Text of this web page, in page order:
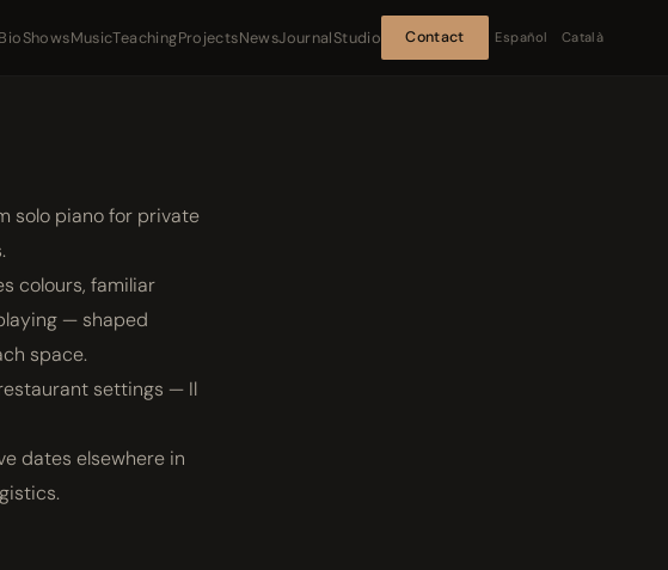
BioShowsMusicTeachingProjectsNewsJournalStudio Contact Español Català
solo piano for private
colours, familiar
— shaped
space.
settings — Il
dates elsewhere in